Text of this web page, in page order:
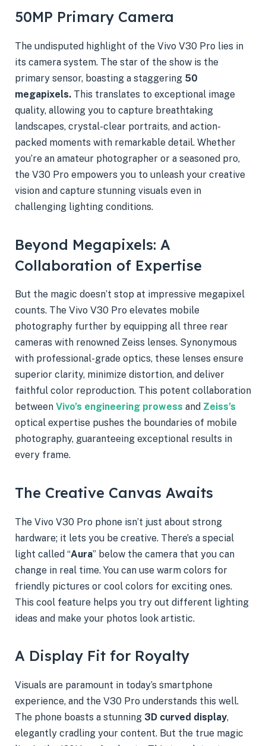
50MP Primary Camera
The undisputed highlight of the Vivo V30 Pro lies in
its camera system. The star of the show is the
primary sensor, boasting a staggering 50
megapixels. This translates to exceptional image
quality, allowing you to capture breathtaking
landscapes, crystal-clear portraits, and action-
packed moments with remarkable detail. Whether
you’re an amateur photographer or a seasoned pro,
the V30 Pro empowers you to unleash your creative
vision and capture stunning visuals even in
challenging lighting conditions.
Beyond Megapixels: A
Collaboration of Expertise
But the magic doesn’t stop at impressive megapixel
counts. The Vivo V30 Pro elevates mobile
photography further by equipping all three rear
cameras with renowned Zeiss lenses. Synonymous
with professional-grade optics, these lenses ensure
superior clarity, minimize distortion, and deliver
faithful color reproduction. This potent collaboration
between Vivo’s engineering prowess and Zeiss’s
optical expertise pushes the boundaries of mobile
photography, guaranteeing exceptional results in
every frame.
The Creative Canvas Awaits
The Vivo V30 Pro phone isn’t just about strong
hardware; it lets you be creative. There’s a special
light called “Aura” below the camera that you can
change in real time. You can use warm colors for
friendly pictures or cool colors for exciting ones.
This cool feature helps you try out different lighting
ideas and make your photos look artistic.
A Display Fit for Royalty
Visuals are paramount in today’s smartphone
experience, and the V30 Pro understands this well.
The phone boasts a stunning 3D curved display,
elegantly cradling your content. But the true magic